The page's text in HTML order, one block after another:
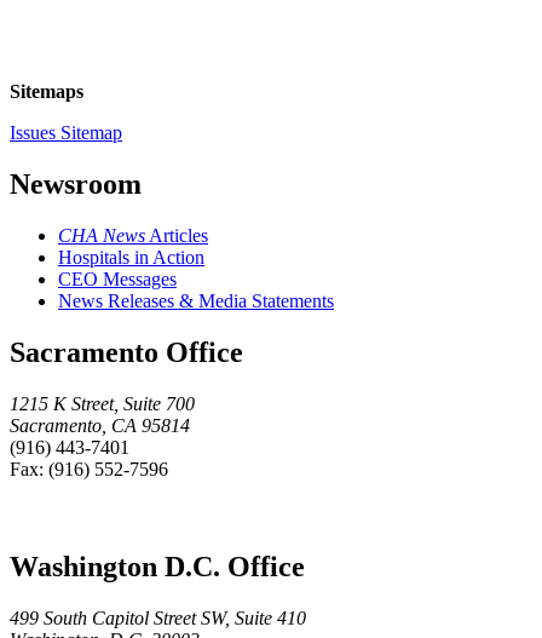
Sitemaps
Issues Sitemap
Newsroom
CHA News Articles
Hospitals in Action
CEO Messages
News Releases & Media Statements
Sacramento Office
1215 K Street, Suite 700
Sacramento, CA 95814
(916) 443-7401
Fax: (916) 552-7596
Washington D.C. Office
499 South Capitol Street SW, Suite 410